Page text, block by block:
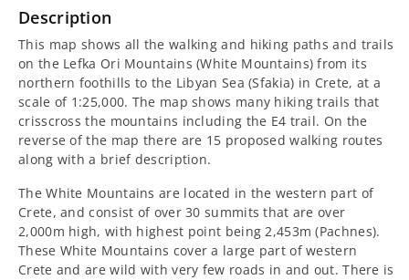
Ori
(White
Mountains)
Walking
Map
[11.11
and
(White
Mountains)
Walking
Map
[11.11
and
Description
This map shows all the walking and hiking paths and trails
on the Lefka Ori Mountains (White Mountains) from its
northern foothills to the Libyan Sea (Sfakia) in Crete, at a
scale of 1:25,000. The map shows many hiking trails that
crisscross the mountains including the E4 trail. On the
reverse of the map there are 15 proposed walking routes
along with a brief description.
The White Mountains are located in the western part of
Crete, and consist of over 30 summits that are over
2,000m high, with highest point being 2,453m (Pachnes).
These White Mountains cover a large part of western
Crete and are wild with very few roads in and out. There is